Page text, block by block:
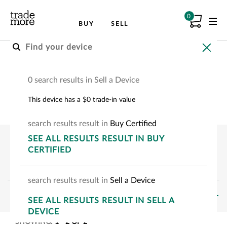
BUY SELL
0
0 search results in Sell a Device
This device has a $0 trade-in value
search results result in Buy Certified
SEE ALL RESULTS RESULT
CERTIFIED
search results result in Sell a Device
SEE ALL RESULTS RESULT
DEVICE
Buy A Certified Device
Choose your device to see how much you can
FILTERS
SHOWING: 1 2 OF 2